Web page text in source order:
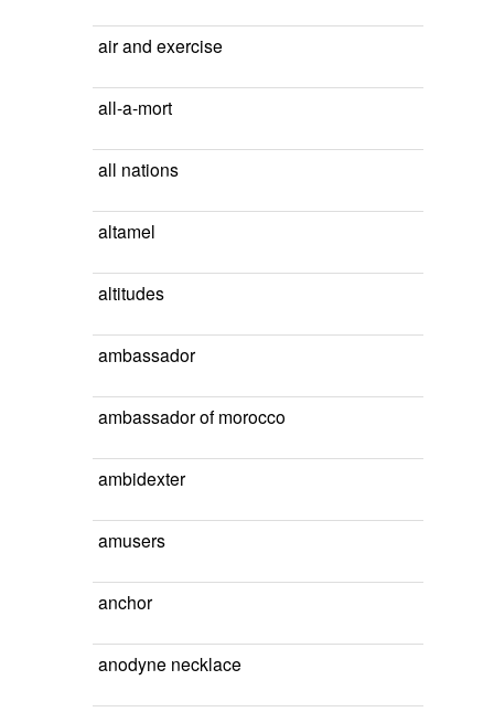
air and exercise
all-a-mort
all nations
altamel
altitudes
ambassador
ambassador of morocco
ambidexter
amusers
anchor
anodyne necklace